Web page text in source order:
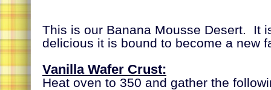
This is our Banana Mousse Desert. It
delicious it is bound to become a new
Vanilla Wafer Crust:
Heat oven to 350 and gather the